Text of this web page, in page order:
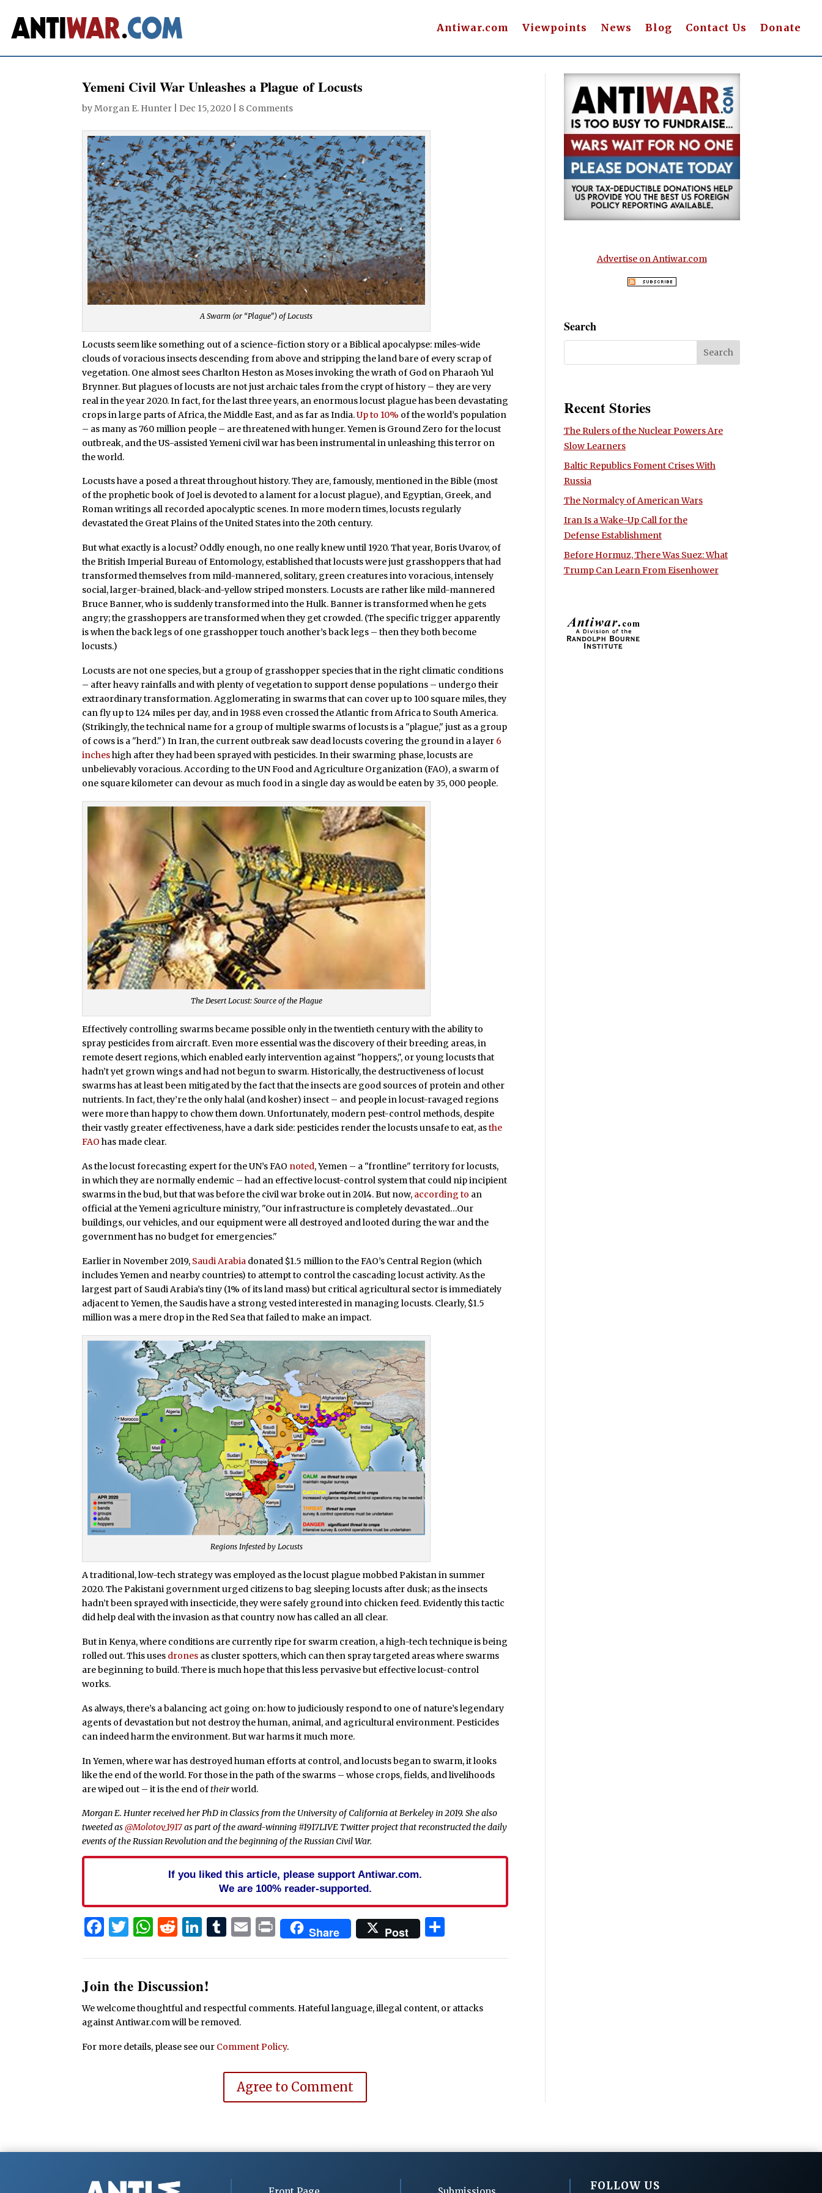
Antiwar.com Viewpoints News Blog Contact Us Donate
Yemeni Civil War Unleashes a Plague of Locusts
byMorgan E. Hunter Dec 15, 2020 8 Comments
A Swarm (or “Plague”) of Locusts
Locusts seem like something out of a science-fiction story or a Biblical apocalypse: miles-wide
clouds of voracious insects descending from above and stripping the land bare of every scrap of
vegetation. One almost sees Charlton Heston as Moses invoking the wrath of God on Pharaoh Yul
Brynner. But plagues of locusts are not just archaic tales from the crypt of history – they are very
real in the year 2020. In fact, for the last three years, an enormous locust plague has been devastating
crops in large parts of Africa, the Middle East, and as far as India.Up to 10% of the world’s population
– as many as 760 million people – are threatened with hunger. Yemen is Ground Zero for the locust
outbreak, and the US-assisted Yemeni civil war has been instrumental in unleashing this terror on
the world.
Locusts have a posed a threat throughout history. They are, famously, mentioned in the Bible (most
of the prophetic book of Joel is devoted to a lament for a locust plague), and Egyptian, Greek, and
Roman writings all recorded apocalyptic scenes. In more modern times, locusts regularly
devastated the Great Plains of the United States into the 20th century.
But what exactly is a locust? Oddly enough, no one really knew until 1920. That year, Boris Uvarov, of
the British Imperial Bureau of Entomology, established that locusts were just grasshoppers that had
transformed themselves from mild-mannered, solitary, green creatures into voracious, intensely
social, larger-brained, black-and-yellow striped monsters. Locusts are rather like mild-mannered
Bruce Banner, who is suddenly transformed into the Hulk. Banner is transformed when he gets
angry; the grasshoppers are transformed when they get crowded. (The specific trigger apparently
is when the back legs of one grasshopper touch another’s back legs – then they both become
locusts.)
Locusts are not one species, but a group of grasshopper species that in the right climatic conditions
– after heavy rainfalls and with plenty of vegetation to support dense populations – undergo their
extraordinary transformation. Agglomerating in swarms that can cover up to 100 square miles, they
can fly up to 124 miles per day, and in 1988 even crossed the Atlantic from Africa to South America.
(Strikingly, the technical name for a group of multiple swarms of locusts is a "plague," just as a group
of cows is a "herd.") In Iran, the current outbreak saw dead locusts covering the ground in a layer 6
incheshigh after they had been sprayed with pesticides. In their swarming phase, locusts are
unbelievably voracious. According to the UN Food and Agriculture Organization (FAO), a swarm of
one square kilometer can devour as much food in a single day as would be eaten by 35, 000 people.
The Desert Locust: Source of the Plague
Effectively controlling swarms became possible only in the twentieth century with the ability to
spray pesticides from aircraft. Even more essential was the discovery of their breeding areas, in
remote desert regions, which enabled early intervention against "hoppers,", or young locusts that
hadn’t yet grown wings and had not begun to swarm. Historically, the destructiveness of locust
swarms has at least been mitigated by the fact that the insects are good sources of protein and other
nutrients. In fact, they’re the only halal (and kosher) insect – and people in locust-ravaged regions
were more than happy to chow them down. Unfortunately, modern pest-control methods, despite
their vastly greater effectiveness, have a dark side: pesticides render the locusts unsafe to eat, asthe
FAO has made clear.
As the locust forecasting expert for the UN’s FAO noted, Yemen – a "frontline" territory for locusts,
in which they are normally endemic – had an effective locust-control system that could nip incipient
swarms in the bud, but that was before the civil war broke out in 2014. But now, according to an
official at the Yemeni agriculture ministry, "Our infrastructure is completely devastated…Our
buildings, our vehicles, and our equipment were all destroyed and looted during the war and the
government has no budget for emergencies."
Earlier in November 2019, Saudi Arabia donated $1.5 million to the FAO’s Central Region (which
includes Yemen and nearby countries) to attempt to control the cascading locust activity. As the
largest part of Saudi Arabia’s tiny (1% of its land mass) but critical agricultural sector is immediately
adjacent to Yemen, the Saudis have a strong vested interested in managing locusts. Clearly, $1.5
million was a mere drop in the Red Sea that failed to make an impact.
Regions Infested by Locusts
A traditional, low-tech strategy was employed as the locust plague mobbed Pakistan in summer
2020. The Pakistani government urged citizens to bag sleeping locusts after dusk; as the insects
hadn’t been sprayed with insecticide, they were safely ground into chicken feed. Evidently this tactic
did help deal with the invasion as that country now has called an all clear.
But in Kenya, where conditions are currently ripe for swarm creation, a high-tech technique is being
rolled out. This uses drones as cluster spotters, which can then spray targeted areas where swarms
are beginning to build. There is much hope that this less pervasive but effective locust-control
works.
As always, there’s a balancing act going on: how to judiciously respond to one of nature’s legendary
agents of devastation but not destroy the human, animal, and agricultural environment. Pesticides
can indeed harm the environment. But war harms it much more.
In Yemen, where war has destroyed human efforts at control, and locusts began to swarm, it looks
like the end of the world. For those in the path of the swarms – whose crops, fields, and livelihoods
are wiped out – it is the end oftheirworld.
Morgan E. Hunter received her PhD in Classics from the University of California at Berkeley in 2019. She also
tweeted as@Molotov_1917as part of the award-winning #1917LIVE Twitter project that reconstructed the daily
events of the Russian Revolution and the beginning of the Russian Civil War.
If you liked this article, please support Antiwar.com.
We are 100% reader-supported.
Facebook
Twitter
WhatsApp
Reddit
LinkedIn
Tumblr
Email
PrintShare Post
Join the Discussion!
We welcome thoughtful and respectful comments. Hateful language, illegal content, or attacks
against Antiwar.com will be removed.
For more details, please see our Comment Policy.
Agree to Comment
Advertise on Antiwar.com
Search
Recent Stories
The Rulers of the Nuclear Powers Are
Slow Learners
Baltic Republics Foment Crises With
Russia
The Normalcy of American Wars
Iran Is a Wake-Up Call for the
Defense Establishment
Before Hormuz, There Was Suez: What
Trump Can Learn From Eisenhower
FOLLOW US